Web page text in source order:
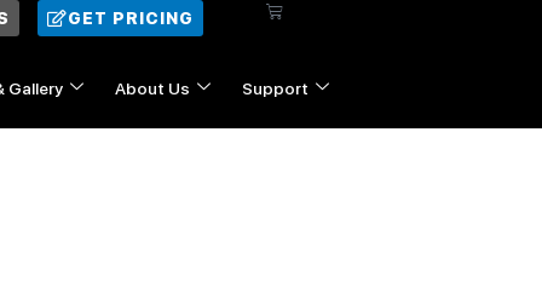
GET PRICING Cart
Gallery About Us Support